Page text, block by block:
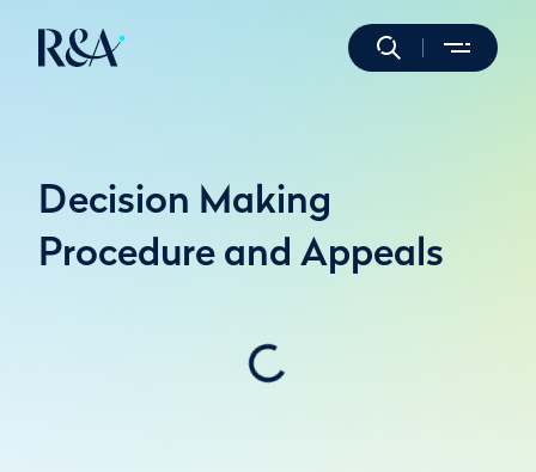
Decision Making
Procedure and Appeals